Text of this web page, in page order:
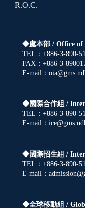
R.O.C.
◆處本部 / Office
TEL：+886-3-890-
FAX：+886-3-
E-mail：
◆國際合作組 /
TEL：+886-3-890-
E-mail：
◆國際招生組 /
TEL：+886-3-890-
E-mail：
◆全球移動組 /